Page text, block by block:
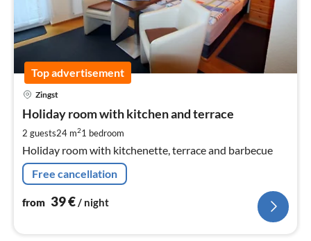
Top advertisement
Zingst
Holiday room with kitchen and terrace
2 guests24 m21 bedroom
Holiday room with kitchenette, terrace and barbecue
Free cancellation
from 39€/ night